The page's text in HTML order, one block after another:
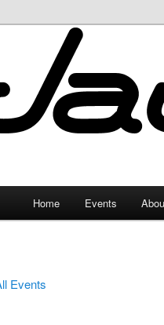
JayceLand
Home Events
Events